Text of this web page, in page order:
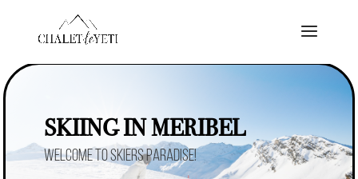
SKIING IN MERIBEL
Welcome to skiers paradise!